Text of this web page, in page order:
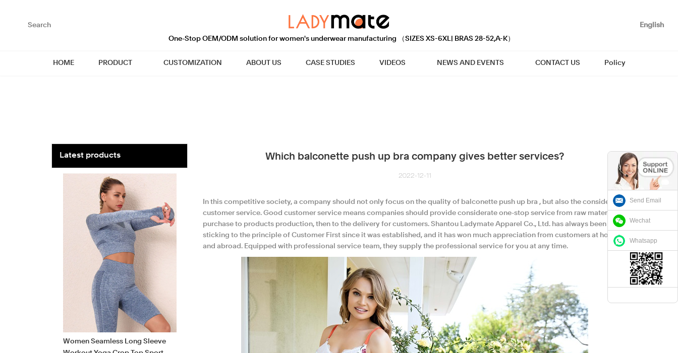
Send Email
Wechat
Whatsapp
English
HOME PRODUCT CUSTOMIZATION ABOUT US CASE STUDIES VIDEOS NEWS AND EVENTS CONTACT US Policy
Latest products
Women Seamless Long Sleeve
Which balconette push up bra company gives better services?
2022-12-11
In this competitive society, a company should not only focus on the quality of balconette push up bra , but also the considerate
customer service. Good customer service means companies should provide considerate one-stop service from raw materials
purchase to products production, then to the delivery for customers. Shantou Ladymate Apparel Co., Ltd. has always been
sticking to the principle of Customer First since it was established, and it has won much appreciation from customers at home
and abroad. Equipped with professional service team, they supply the professional service for you at any time.
One-Stop OEM/ODM solution for women's underwear manufacturing （SIZES XS-6XL| BRAS 28-52,A-K）